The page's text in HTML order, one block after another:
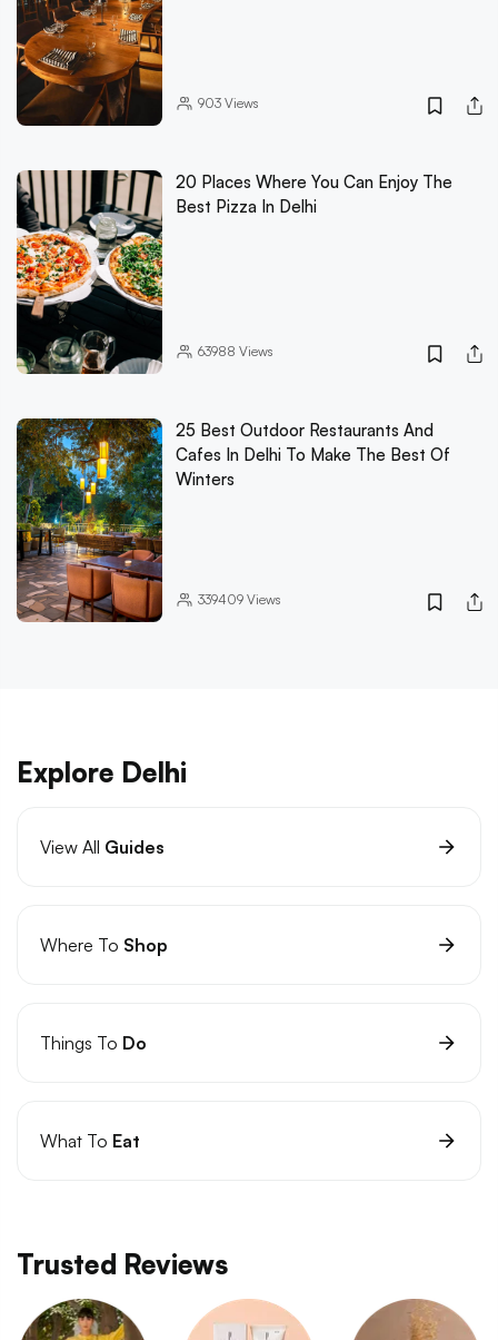
903Views
20 Places Where You Can Enjoy The
Best Pizza In Delhi
63988 Views
25 Best Outdoor Restaurants And
Cafes In Delhi To Make The Best Of
Winters
339409Views
Explore Delhi
View All Guides
Where To Shop
Things To Do
What To Eat
Trusted Reviews